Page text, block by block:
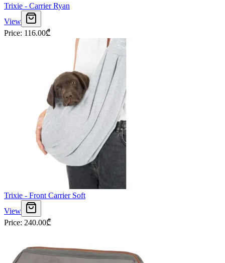
Trixie - Carrier Ryan
View
Price: 116.00₾
Trixie - Front Carrier Soft
View
Price: 240.00₾